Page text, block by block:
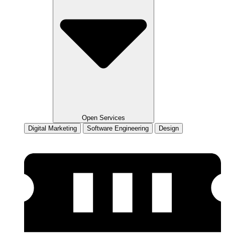
Open Services
Digital Marketing
Software Engineering Design